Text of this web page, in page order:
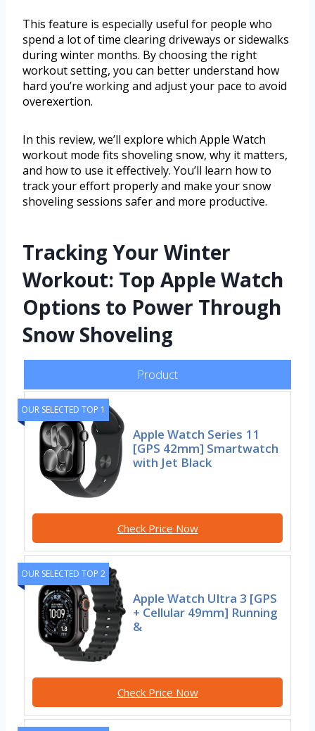
This feature is especially useful for people who
spend a lot of time clearing driveways or sidewalks
during winter months. By choosing the right
workout setting, you can better understand how
hard you’re working and adjust your pace to avoid
overexertion.
In this review, we’ll explore which Apple Watch
workout mode fits shoveling snow, why it matters,
and how to use it effectively. You’ll learn how to
track your effort properly and make your snow
shoveling sessions safer and more productive.
Tracking Your Winter
Workout: Top Apple Watch
Options to Power Through
Snow Shoveling
Product
OUR SELECTED TOP 1
Apple Watch Series 11
[GPS 42mm] Smartwatch
with Jet Black
Check Price Now
OUR SELECTED TOP 2
Apple Watch Ultra 3 [GPS
+ Cellular 49mm] Running
&
Check Price Now